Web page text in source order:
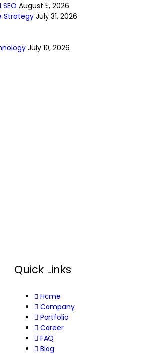
August 5, 2026
Strategy July 31, 2026
July 10, 2026
Quick Links
Home
Company
Portfolio
Career
FAQ
Blog